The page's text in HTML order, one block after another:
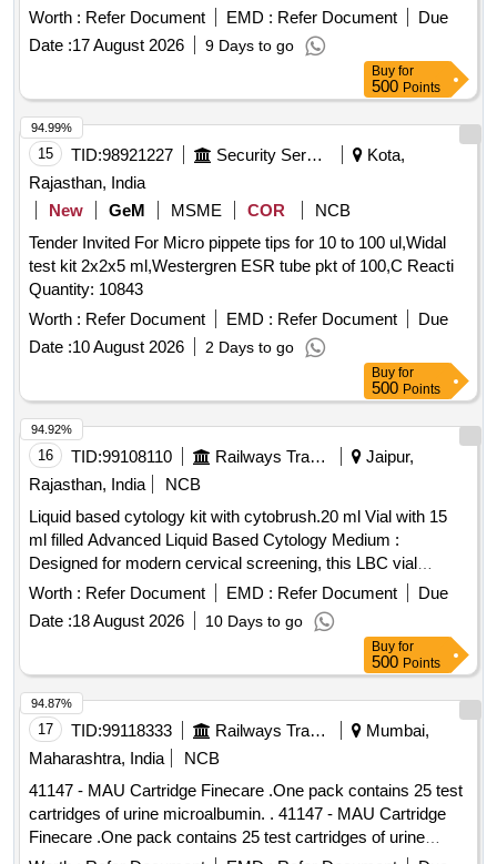
Hydrogen Carbonate and potassium Chlo ride solution for
Worth : Refer Document EMD : Refer Document
Due
Date :17 August 2026 9 Days to go
Buy for
500 Points
15 TID:98921227 Security Services
Kota,
Rajasthan, India
New
GeM MSME COR
NCB
Tender Invited For Micro pippete tips for 10 to 100 ul,Widal
test kit 2x2x5 ml,Westergren ESR tube pkt of 100,C Reacti
Quantity: 10843
Worth : Refer Document EMD : Refer Document
Due
Date :10 August 2026 2 Days to go
94.99%
Buy for
500 Points
16 TID:99108110 Railways Transport Services
Jaipur,
Rajasthan, India
NCB
Liquid based cytology kit with cytobrush.20 ml Vial with 15
ml filled Advanced Liquid Based Cytology Medium :
Designed for modern cervical screening, this LBC vial
preserves cellular morphology and reduces blood, mucus,
and debris interference for clearer microscopic evaluation.
Supports Cytology & HPV Testing : Single sample collection
medium allows use for both cytological examination and
HPV DNA testing (as per lab protocol). Includes Soft Sterile
Cytobrush : Comes with a gentle, high-quality cervical
cytology brush for safe, hygienic, and effective sample
collection in clinical settings. Improved Sample Preservation
: Specially formulated solution enhances cell recovery and
minimizes overlapping cells, helping laboratories achieve
better slide preparation quality. Designed for Professional
Use : Ideal for gynecologists, hospitals, pathology labs, and
Worth : Refer Document EMD : Refer Document
Due
Date :18 August 2026 10 Days to go
94.92%
Buy for
500 Points
17 TID:99118333 Railways Transport Services
Mumbai,
Maharashtra, India
NCB
41147 - MAU Cartridge Finecare .One pack contains 25 test
cartridges of urine microalbumin. . 41147 - MAU Cartridge
Finecare .One pack contains 25 test cartridges of urine
94.87%